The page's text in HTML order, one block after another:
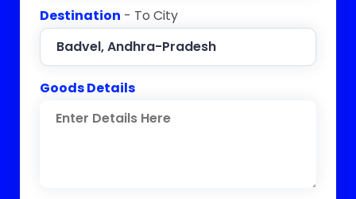
Destination - To City
Goods Details